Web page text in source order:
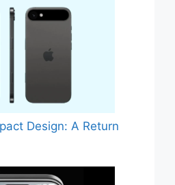
Design: A Return